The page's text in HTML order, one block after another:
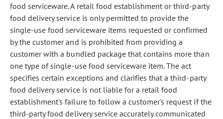
food serviceware. A retail food establishment or third-party
food delivery service is only permitted to provide the
single-use food serviceware items requested or confirmed
by the customer and is prohibited from providing a
customer with a bundled package that contains more than
one type of single-use food serviceware item. The act
specifies certain exceptions and clarifies that a third-party
food delivery service is not liable for a retail food
establishment's failure to follow a customer's request if the
third-party food delivery service accurately communicated